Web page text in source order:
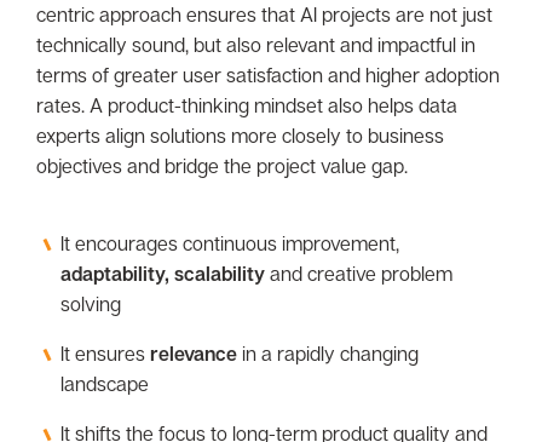
centric approach ensures that AI projects are not just
technically sound, but also relevant and impactful in
terms of greater user satisfaction and higher adoption
rates. A product-thinking mindset also helps data
experts align solutions more closely to business
objectives and bridge the project value gap.
It encourages continuous improvement,
adaptability, scalability and creative problem
solving
It ensures relevance in a rapidly changing
landscape
It shifts the focus to long-term product quality and